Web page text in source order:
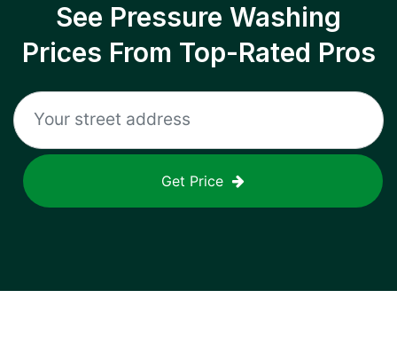
See Pressure Washing
Prices From Top-Rated Pros
Get Price